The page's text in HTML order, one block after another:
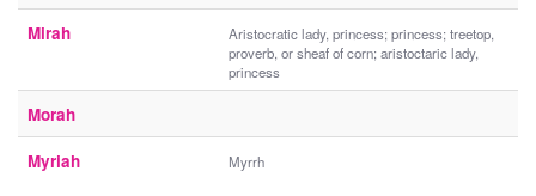
Mirah
Aristocratic lady, princess; princess; treetop,
proverb, or sheaf of corn; aristoctaric lady,
princess
Morah
Myriah Myrrh